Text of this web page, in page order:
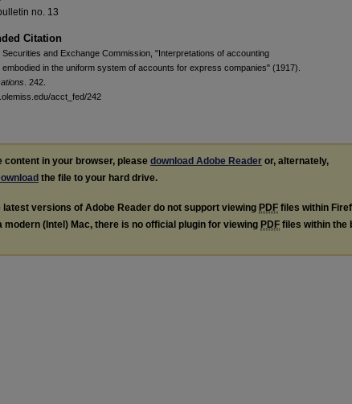
no. 13
Citation
Securities and Exchange Commission, "Interpretations of accounting
in the uniform system of accounts for express companies" (1917).
. 242.
acct_fed/242
content in your browser, please download Adobe Reader or, alternately,
the file to your hard drive.
latest versions of Adobe Reader do not support viewing PDF files within
modern (Intel) Mac, there is no official plugin for viewing PDF files within the